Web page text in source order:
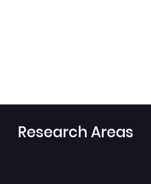
Research Areas